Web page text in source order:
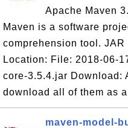
Apache Maven
Maven is a software
comprehension tool.
Location: File: 2018-06-
core-3.5.4.jar
download all of them as
maven-model-